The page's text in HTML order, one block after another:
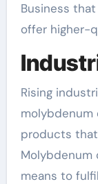
Business
offer higher-
Rising
molybdenum
products
Molybdenum
means to